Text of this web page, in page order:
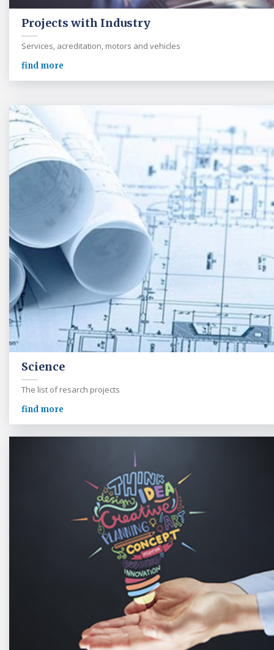
Projects with Industry
Services, acreditation, motors and vehicles
find more
Science
The list of resarch projects
find more